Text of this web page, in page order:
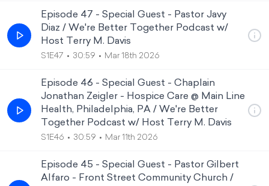
Episode 47 - Special Guest - Pastor Javy
Diaz / We're Better Together Podcast w/
Host Terry M. Davis
S1E47 30:59 Mar 18th 2026
Episode 46 - Special Guest - Chaplain
Jonathan Zeigler - Hospice Care @ Main Line
Health, Philadelphia, PA / We're Better
Together Podcast w/ Host Terry M. Davis
S1E46 30:59 Mar 11th 2026
Episode 45 - Special Guest - Pastor Gilbert
Alfaro - Front Street Community Church /